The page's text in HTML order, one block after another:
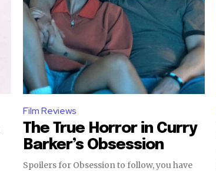
Film Reviews
The True Horror in Curry
Barker’s Obsession
Spoilers for Obsession to follow, you have